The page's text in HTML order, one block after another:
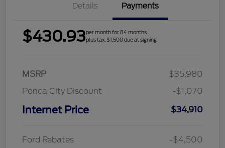
Details Payments
$430.93per month for 84 months
plus tax, $1,500 due at signing
MSRP
$35,980
Ponca City Discount
-$1,070
Internet Price $34,910
Ford Rebates -$4,500